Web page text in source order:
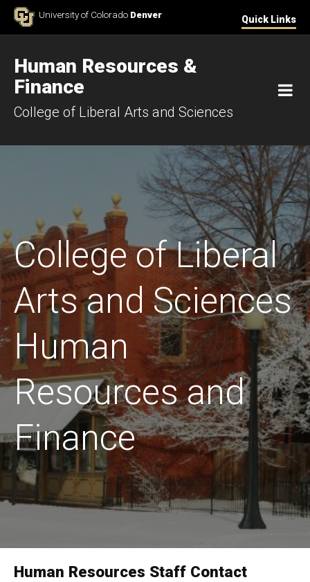
Skip to ContentUniversity of Colorado Denver Quick Links
Human Resources &
Finance
College of Liberal Arts and Sciences
College of Liberal
Arts and Sciences
Human
Resources and
Finance
Home
Human Resources Staff Contact